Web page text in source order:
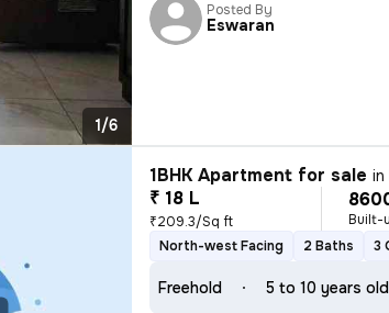
1/6
Posted By
Eswaran
1BHK Apartment for sale in
₹ 18 L
₹209.3/Sq ft Built-
North-west Facing
2 Baths 3
Freehold 5 to 10 years old